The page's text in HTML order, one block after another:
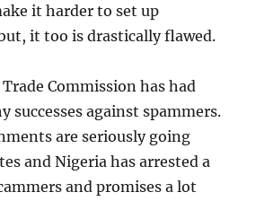
it harder to set up
it too is drastically flawed.
Trade Commission has had
successes against spammers.
are seriously going
and Nigeria has arrested a
and promises a lot